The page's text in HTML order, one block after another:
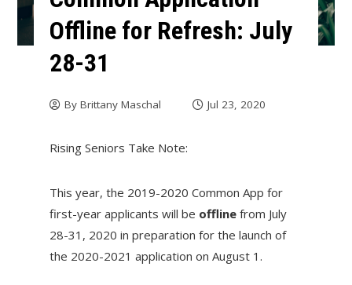
Offline for Refresh: July
28-31
By Brittany Maschal Jul 23, 2020
Rising Seniors Take Note:
This year, the 2019-2020 Common App for
first-year applicants will be offlinefrom July
28-31, 2020 in preparation for the launch of
the 2020-2021 application on August 1.